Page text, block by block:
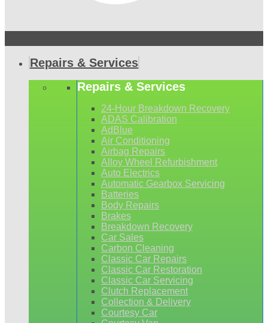
Repairs & Services
Repairs & Services
24-Hour Breakdown Recovery
ADAS Calibration
AdBlue
Air Conditioning
Airbag Repairs
Alloy Wheel Refurbishment
Auto Electrics
Automatic Gearbox Servicing
Batteries
Body Repairs
Brakes
Breakdown Recovery
Car Sales
Carbon Cleaning
Classic Car Repairs
Classic Car Restoration
Classic Car Servicing
Clutch Replacement
Collection & Delivery
Courtesy Car